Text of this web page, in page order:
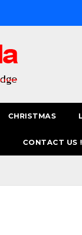
CHRISTMAS
CONTACT US !